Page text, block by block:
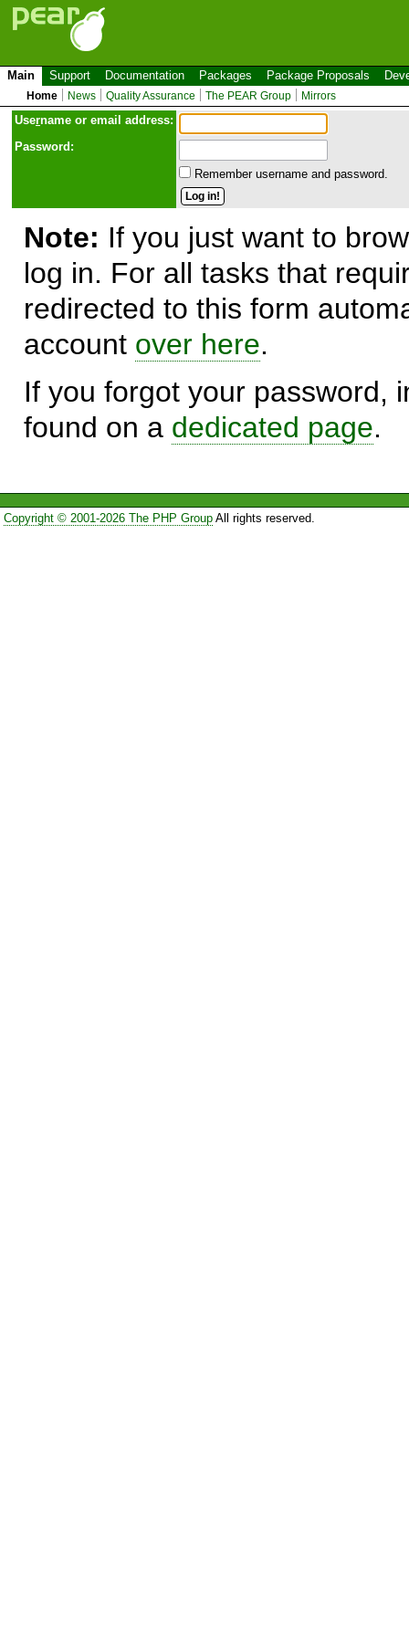
Main Support Documentation Packages Package Proposals
Home News Quality Assurance The PEAR Group Mirrors
Username or email address:
Password:
Remember username and password.
Note: If you just want to
log in. For all tasks that
redirected to this form
account over here.
If you forgot your password,
found on a dedicated page.
Copyright © 2001-2026 The PHP GroupAll rights reserved.